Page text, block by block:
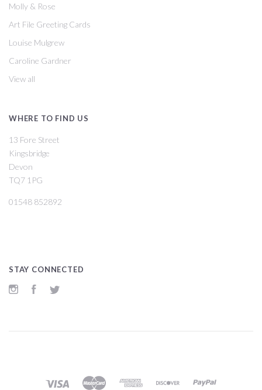
Molly & Rose
Art File Greeting Cards
Louise Mulgrew
Caroline Gardner
View all
WHERE TO FIND US
13 Fore Street
Kingsbridge
Devon
TQ7 1PG
01548 852892
STAY CONNECTED
InstagramFacebook